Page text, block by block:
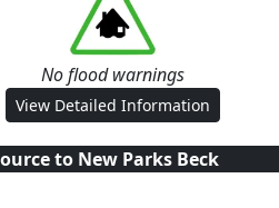
No flood warnings
View Detailed Information
to New Parks Beck